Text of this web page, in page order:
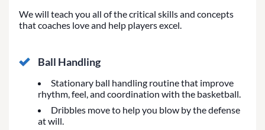
We will teach you all of the critical skills and concepts
that coaches love and help players excel.
Ball Handling
Stationary ball handling routine that improve
rhythm, feel, and coordination with the basketball.
Dribbles move to help you blow by the defense
at will.